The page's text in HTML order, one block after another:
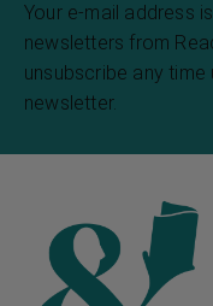
Your e-mail address
newsletters from
unsubscribe any time
newsletter.